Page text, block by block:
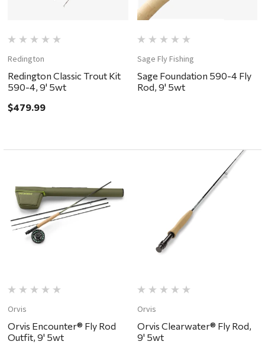
Redington
Redington Classic Trout Kit
590-4, 9' 5wt
$479.99
Sage Fly Fishing
Sage Foundation 590-4 Fly
Rod, 9' 5wt
Orvis
Orvis Encounter® Fly Rod
Outfit, 9' 5wt
Orvis
Orvis Clearwater® Fly Rod,
9' 5wt